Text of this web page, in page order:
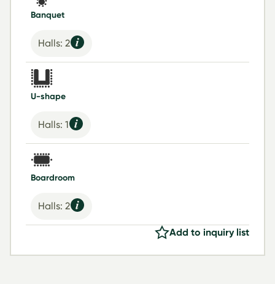
Banquet
Halls: 2
U-shape
Halls: 1
Boardroom
Halls: 2
Add to inquiry list